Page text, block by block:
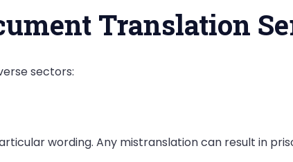
Translation
sectors:
wording. Any mistranslation can result in